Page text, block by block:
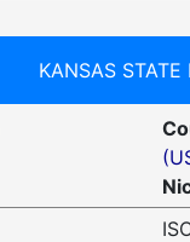
KANSAS STATE